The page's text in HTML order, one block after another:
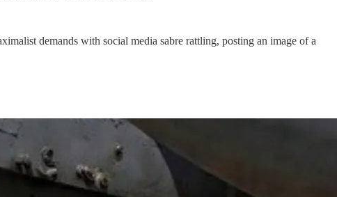
demands with social media sabre rattling, posting an image of a